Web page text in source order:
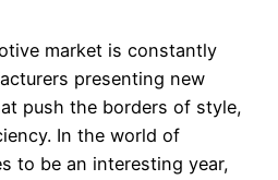
market is constantly
presenting new
push the borders of style,
In the world of
to be an interesting year,